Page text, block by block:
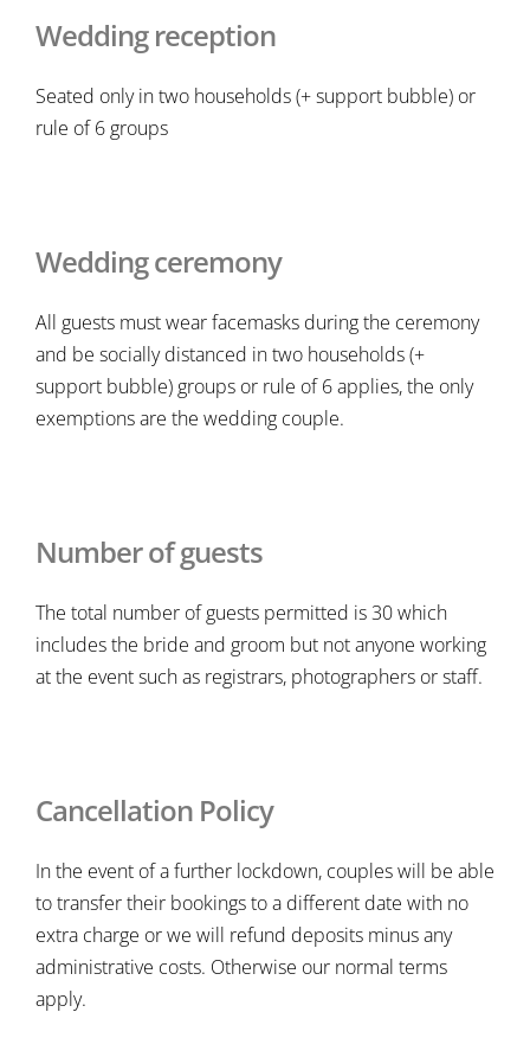
Wedding reception
Seated only in two households (+ support bubble) or
rule of 6 groups
Wedding ceremony
All guests must wear facemasks during the ceremony
and be socially distanced in two households (+
support bubble) groups or rule of 6 applies, the only
exemptions are the wedding couple.
Number of guests
The total number of guests permitted is 30 which
includes the bride and groom but not anyone working
at the event such as registrars, photographers or staff.
Cancellation Policy
In the event of a further lockdown, couples will be able
to transfer their bookings to a different date with no
extra charge or we will refund deposits minus any
administrative costs. Otherwise our normal terms
apply.